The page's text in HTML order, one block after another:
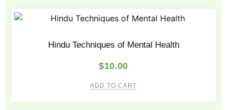
Hindu Techniques of Mental Health
$10.00
ADD TO CART